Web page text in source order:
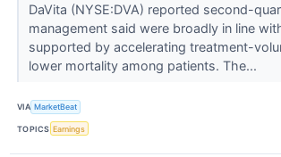
DaVita (NYSE:DVA) reported second-
management said were broadly in line
supported by accelerating treatment-
lower mortality among patients. The...
VIA MarketBeat
TOPICS Earnings